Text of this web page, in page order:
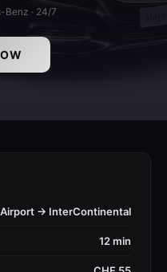
Benz · 24/7
→ InterContinental
12 min